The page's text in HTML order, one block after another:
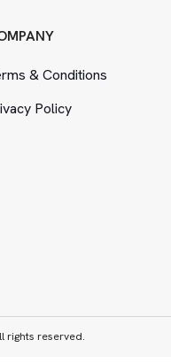
&Conditions
Policy
rights reserved.